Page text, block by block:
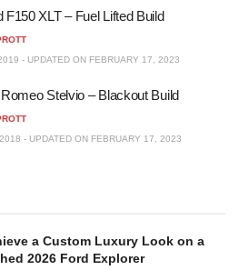
F150 XLT – Fuel Lifted Build
- UPDATED ON FEBRUARY 17, 2023
Stelvio – Blackout Build
- UPDATED ON FEBRUARY 17, 2023
a Custom Luxury Look on a
2026 Ford Explorer